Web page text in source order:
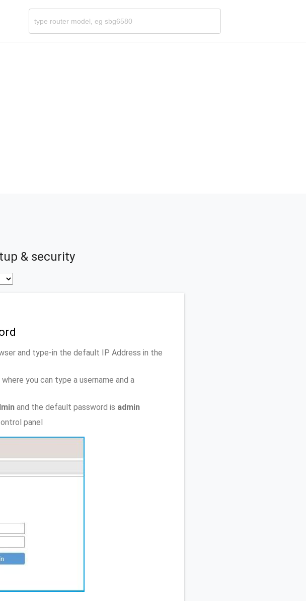
& security
and type-in the default IP Address in the
you can type a username and a
and the default password is admin
panel